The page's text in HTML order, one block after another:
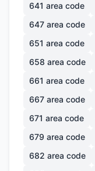
641 area code
647 area code
651 area code
658 area code
661 area code
667 area code
671 area code
679 area code
682 area code